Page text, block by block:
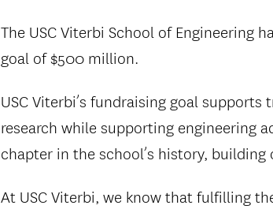
The USC Viterbi School of Engineering
goal of $500 million.
USC Viterbi’s fundraising goal
research while supporting engineering
chapter in the school’s history,
At USC Viterbi, we know that fulfilling